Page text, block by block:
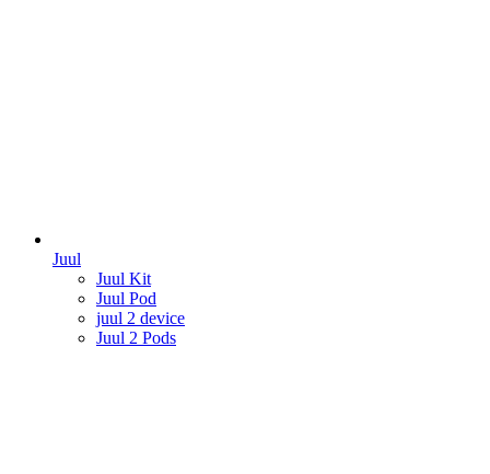
Juul
Juul Kit
Juul Pod
juul 2 device
Juul 2 Pods